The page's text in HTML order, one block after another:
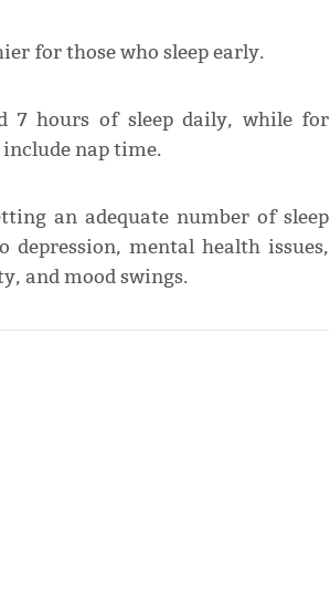
for those who sleep early.
7 hours of sleep daily, while for
nap time.
an adequate number of sleep
mental health issues,
and mood swings.